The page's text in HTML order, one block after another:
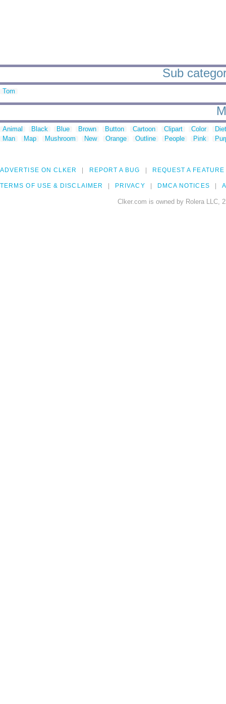
Sub
Tom
Animal Black Blue Brown Button Cartoon Clipart Color
Man
Map Mushroom New Orange Outline People Pink
ADVERTISE ON CLKER REPORT A BUG REQUEST A FEATURE
TERMS OF USE & DISCLAIMER PRIVACY DMCA NOTICES
Clker.com is owned by Rolera LLC,